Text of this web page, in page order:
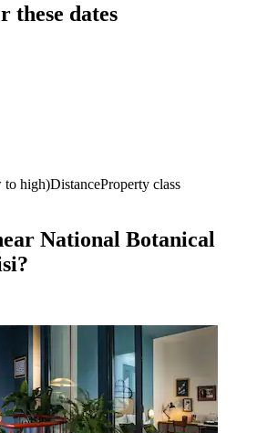
these dates
to high)DistanceProperty class
National Botanical